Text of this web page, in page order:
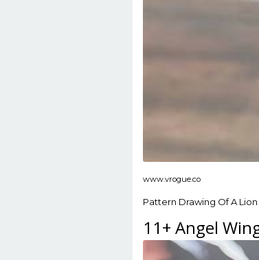
www.vrogue.co
Pattern Drawing Of A
11+ Angel